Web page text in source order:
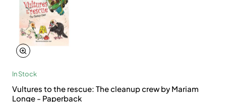
In Stock
Vultures to the rescue: The cleanup crew by Mariam
Longe - Paperback